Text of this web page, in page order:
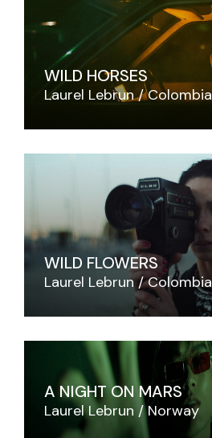
WILD HORSES
Laurel Lebrun Colombia
WILD FLOWERS
Laurel Lebrun Colombia
A NIGHT ON MARS
Laurel Lebrun Norway